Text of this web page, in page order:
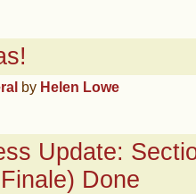
by Helen Lowe
Update:
Done